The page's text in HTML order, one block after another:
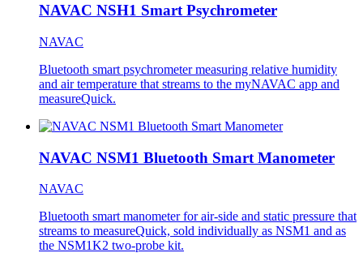
NAVAC NSH1 Smart Psychrometer
NAVAC
Bluetooth smart psychrometer measuring relative humidity
and air temperature that streams to the myNAVAC app and
measureQuick.
NAVAC NSM1 Bluetooth Smart Manometer
NAVAC
Bluetooth smart manometer for air-side and static pressure that
streams to measureQuick, sold individually as NSM1 and as
the NSM1K2 two-probe kit.